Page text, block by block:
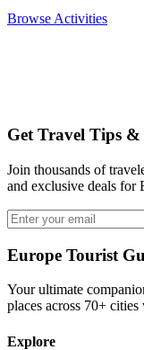
Browse Activities
Get Travel Tips &
Join thousands of
and exclusive deals for
Europe Tourist
Your ultimate
places across 70+ cities
Explore